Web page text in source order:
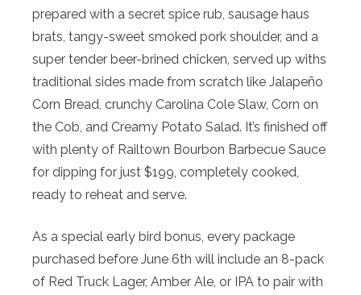
prepared with a secret spice rub, sausage haus
brats, tangy-sweet smoked pork shoulder, and a
super tender beer-brined chicken, served up withs
traditional sides made from scratch like Jalapeño
Corn Bread, crunchy Carolina Cole Slaw, Corn on
the Cob, and Creamy Potato Salad. It’s finished off
with plenty of Railtown Bourbon Barbecue Sauce
for dipping for just $199, completely cooked,
ready to reheat and serve.
As a special early bird bonus, every package
purchased before June 6th will include an 8-pack
of Red Truck Lager, Amber Ale, or IPA to pair with